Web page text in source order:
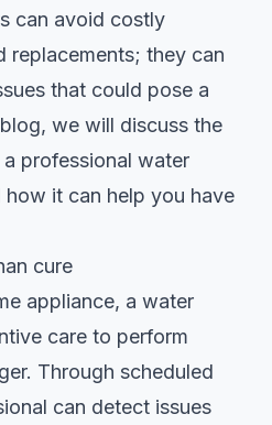
can avoid costly
replacements; they can
that could pose a
we will discuss the
professional water
it can help you have
cure
appliance, a water
care to perform
Through scheduled
can detect issues